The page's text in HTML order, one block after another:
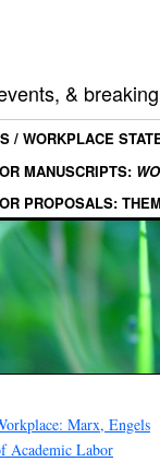
&
/ WORKPLACE
MANUSCRIPTS:
PROPOSALS:
Marx, Engels
Academic Labor